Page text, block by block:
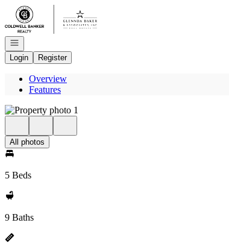
Go to: Homepage
Open navigation
Login
Register
Overview
Features
All photos
5 Beds
9 Baths